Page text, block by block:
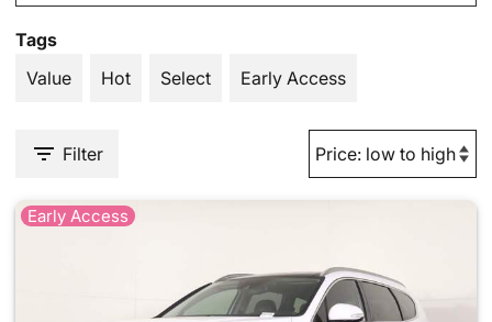
Tags
Value
Hot Select Early Access
Filter
Early Access